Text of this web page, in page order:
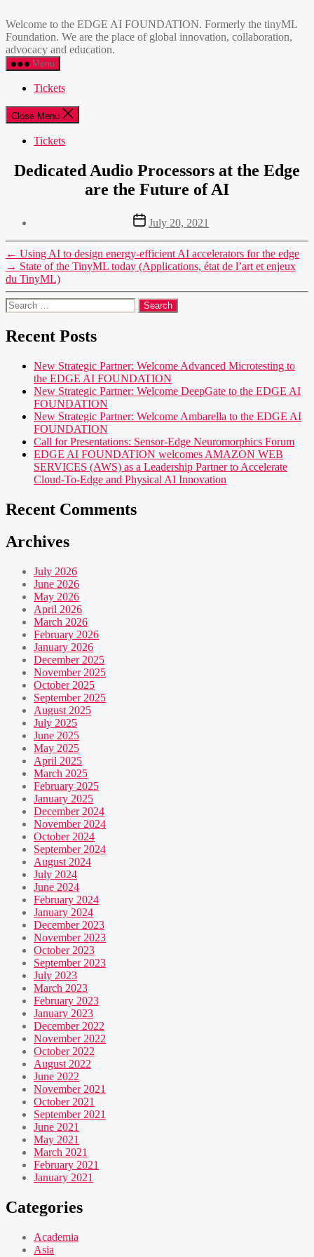
to
the
content
AI
FOUNDATION
Welcome to the EDGE AI FOUNDATION. Formerly the tinyML
Foundation. We are the place of global innovation, collaboration,
advocacy and education.
Menu
Tickets
Close Menu
Tickets
Dedicated Audio Processors at the Edge
are the Future of AI
Post
date
July 20, 2021
← Using AI to design energy-efficient AI accelerators for the edge
→ State of the TinyML today (Applications, état de l’art et enjeux
du TinyML)
Search
for:
Recent Posts
New Strategic Partner: Welcome Advanced Microtesting to
the EDGE AI FOUNDATION
New Strategic Partner: Welcome DeepGate to the EDGE AI
FOUNDATION
New Strategic Partner: Welcome Ambarella to the EDGE AI
FOUNDATION
Call for Presentations: Sensor-Edge Neuromorphics Forum
EDGE AI FOUNDATION welcomes AMAZON WEB
SERVICES (AWS) as a Leadership Partner to Accelerate
Cloud-To-Edge and Physical AI Innovation
Recent Comments
Archives
July 2026
June 2026
May 2026
April 2026
March 2026
February 2026
January 2026
December 2025
November 2025
October 2025
September 2025
August 2025
July 2025
June 2025
May 2025
April 2025
March 2025
February 2025
January 2025
December 2024
November 2024
October 2024
September 2024
August 2024
July 2024
June 2024
February 2024
January 2024
December 2023
November 2023
October 2023
September 2023
July 2023
March 2023
February 2023
January 2023
December 2022
November 2022
October 2022
August 2022
June 2022
November 2021
October 2021
September 2021
June 2021
May 2021
March 2021
February 2021
January 2021
Categories
Academia
Asia